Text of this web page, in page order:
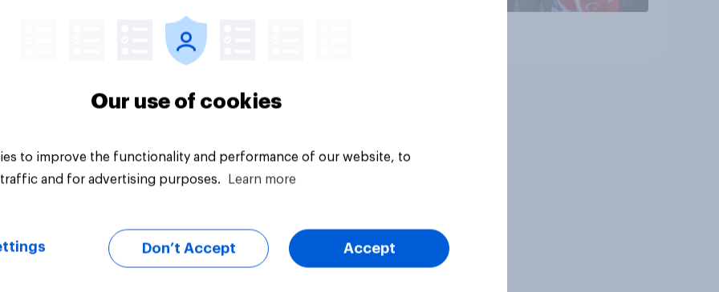
Article
Our use of cookies
to improve the functionality and performance of our website, to
and for advertising purposes.
Learn more
Don’t Accept Accept